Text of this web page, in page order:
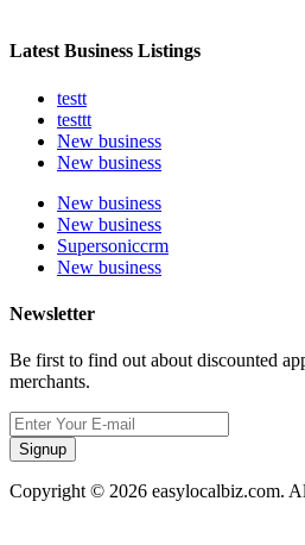
Latest Business Listings
testt
testtt
New business
New business
New business
New business
Supersoniccrm
New business
Newsletter
Be first to find out about discounted
merchants.
Signup
Copyright © 2026 easylocalbiz.com.